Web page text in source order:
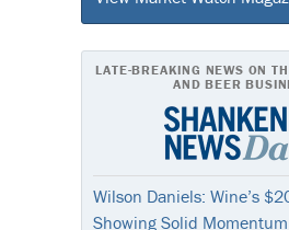
LATE-BREAKING NEWS ON
AND BEER
Wilson Daniels: Wine’s
Showing Solid Momentum